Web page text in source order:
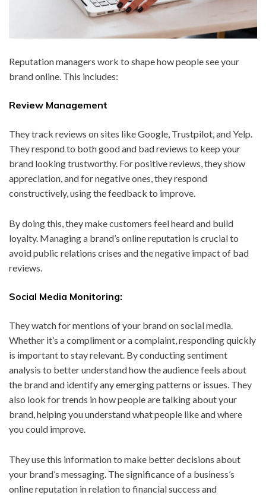
Reputation managers work to shape how people see your
brand online. This includes:
Review Management
They track reviews on sites like Google, Trustpilot, and Yelp.
They respond to both good and bad reviews to keep your
brand looking trustworthy. For positive reviews, they show
appreciation, and for negative ones, they respond
constructively, using the feedback to improve.
By doing this, they make customers feel heard and build
loyalty. Managing a brand’s online reputation is crucial to
avoid public relations crises and the negative impact of bad
reviews.
Social Media Monitoring:
They watch for mentions of your brand on social media.
Whether it’s a compliment or a complaint, responding quickly
is important to stay relevant. By conducting sentiment
analysis to better understand how the audience feels about
the brand and identify any emerging patterns or issues. They
also look for trends in how people are talking about your
brand, helping you understand what people like and where
you could improve.
They use this information to make better decisions about
your brand’s messaging. The significance of a business’s
online reputation in relation to financial success and